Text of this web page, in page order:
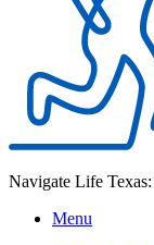
Navigate Life
Menu